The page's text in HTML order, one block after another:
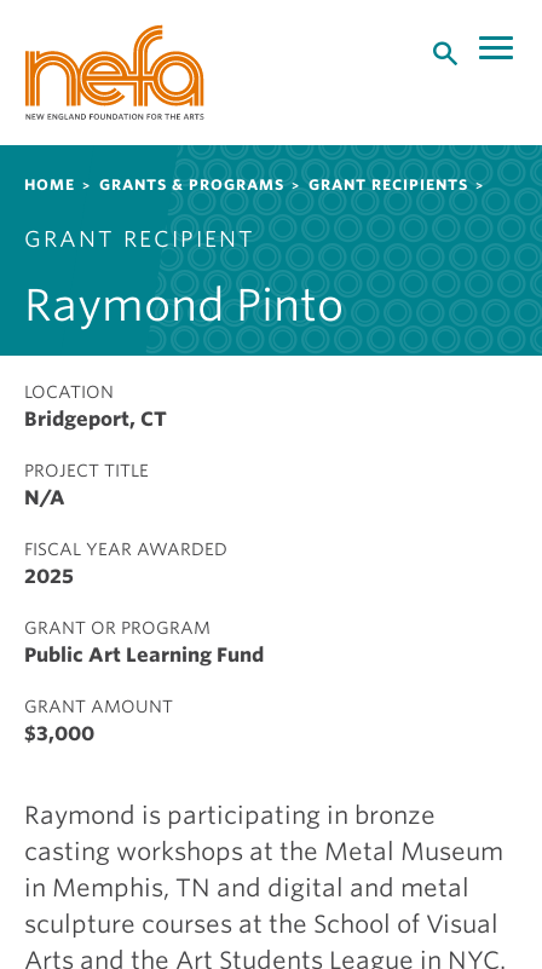
n
Breadcrumb
HOME GRANTS & PROGRAMS GRANT RECIPIENTS
GRANT RECIPIENT
Raymond Pinto
LOCATION
Bridgeport, CT
PROJECT TITLE
N/A
FISCAL YEAR AWARDED
2025
GRANT OR PROGRAM
Public Art Learning Fund
GRANT AMOUNT
$3,000
Raymond is participating in bronze
casting workshops at the Metal Museum
in Memphis, TN and digital and metal
sculpture courses at the School of Visual
Arts and the Art Students League in NYC.